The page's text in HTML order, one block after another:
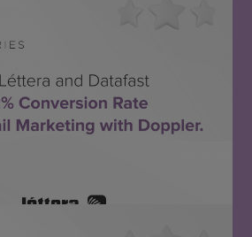
SEE THE SUCCESS STORY